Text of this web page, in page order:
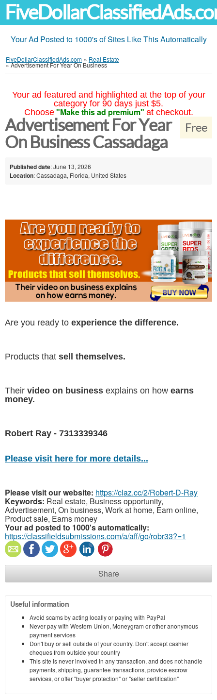
Your Ad Posted to 1000's of Sites Like This Automatically
FiveDollarClassifiedAds.com » Real Estate
»Advertisement For Year On Business
Your ad featured and highlighted at the top of your
category for 90 days just $5.
Choose "Make this ad premium" at checkout.
Free
Advertisement For Year
On Business Cassadaga
Published date: June 13, 2026
Location: Cassadaga, Florida, United States
Are you ready to experience the difference.
Products that sell themselves.
Their video on business explains on how earns
money.
Robert Ray - 7313339346
Please visit here for more details...
Please visit our website: https://claz.cc/2/Robert-D-Ray
Keywords: Real estate, Business opportunity,
Advertisement, On business, Work at home, Earn online,
Product sale, Earns money
Your ad posted to 1000's automatically:
https://classifieldsubmissions.com/a/aff/go/robr33?=1
Share
Useful information
Avoid scams by acting locally or paying with PayPal
Never pay with Western Union, Moneygram or other anonymous
payment services
Don't buy or sell outside of your country. Don't accept cashier
cheques from outside your country
This site is never involved in any transaction, and does not handle
payments, shipping, guarantee transactions, provide escrow
services, or offer "buyer protection" or "seller certification"